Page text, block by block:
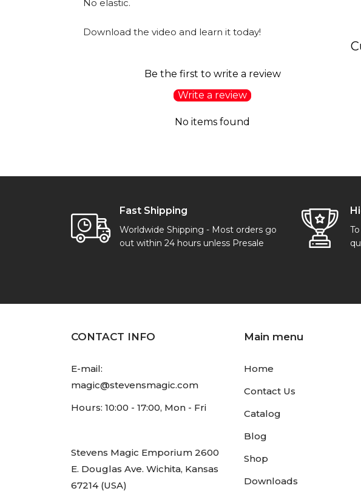
No elastic.
Download the video and learn it today!
Be the first to write a review
Write a review
No items found
Fast Shipping
Worldwide Shipping - Most orders go
out within 24 hours unless Presale
CONTACT INFO
E-mail:
magic@stevensmagic.com
Hours: 10:00 - 17:00, Mon - Fri
Stevens Magic Emporium 2600
E. Douglas Ave. Wichita, Kansas
67214 (USA)
Main menu
Home
Contact Us
Catalog
Blog
Shop
Downloads